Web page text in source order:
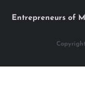
Entrepreneurs of